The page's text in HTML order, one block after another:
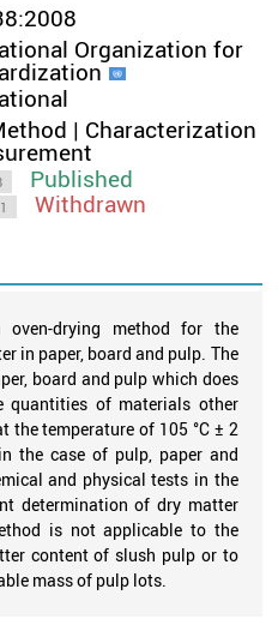
Organization for
| Characterization
Published
Withdrawn
oven-drying method for the
in paper, board and pulp. The
board and pulp which does
quantities of materials other
temperature of 105 °C ± 2
the case of pulp, paper and
and physical tests in the
determination of dry matter
is not applicable to the
content of slush pulp or to
mass of pulp lots.